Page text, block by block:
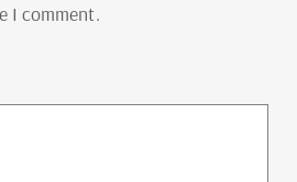
I comment.